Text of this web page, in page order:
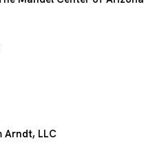
Arndt, LLC